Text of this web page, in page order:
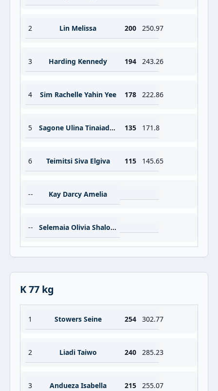
2 Lin Melissa 200 250.97
3 Harding Kennedy 194 243.26
4 Sim Rachelle Yahin Yee 178 222.86
5 Sagone Ulina Tinaiadivila 135 171.8
6 Teimitsi Siva Elgiva 115 145.65
-- Kay Darcy Amelia
-- Selemaia Olivia Shalom
K 77 kg
1 Stowers Seine 254 302.77
2 Liadi Taiwo 240 285.23
3 Andueza Isabella 215 255.07